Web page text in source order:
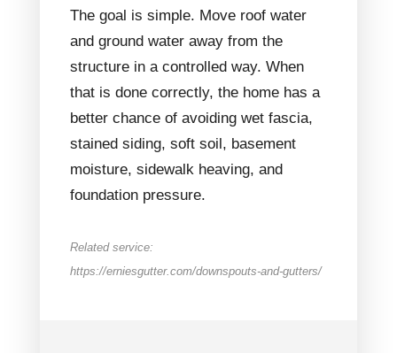
The goal is simple. Move roof water
and ground water away from the
structure in a controlled way. When
that is done correctly, the home has a
better chance of avoiding wet fascia,
stained siding, soft soil, basement
moisture, sidewalk heaving, and
foundation pressure.
Related service:
https://erniesgutter.com/downspouts-and-gutters/